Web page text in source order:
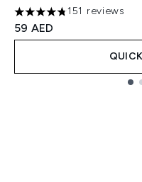
4.79 stars out of a
151 reviews
59 AED